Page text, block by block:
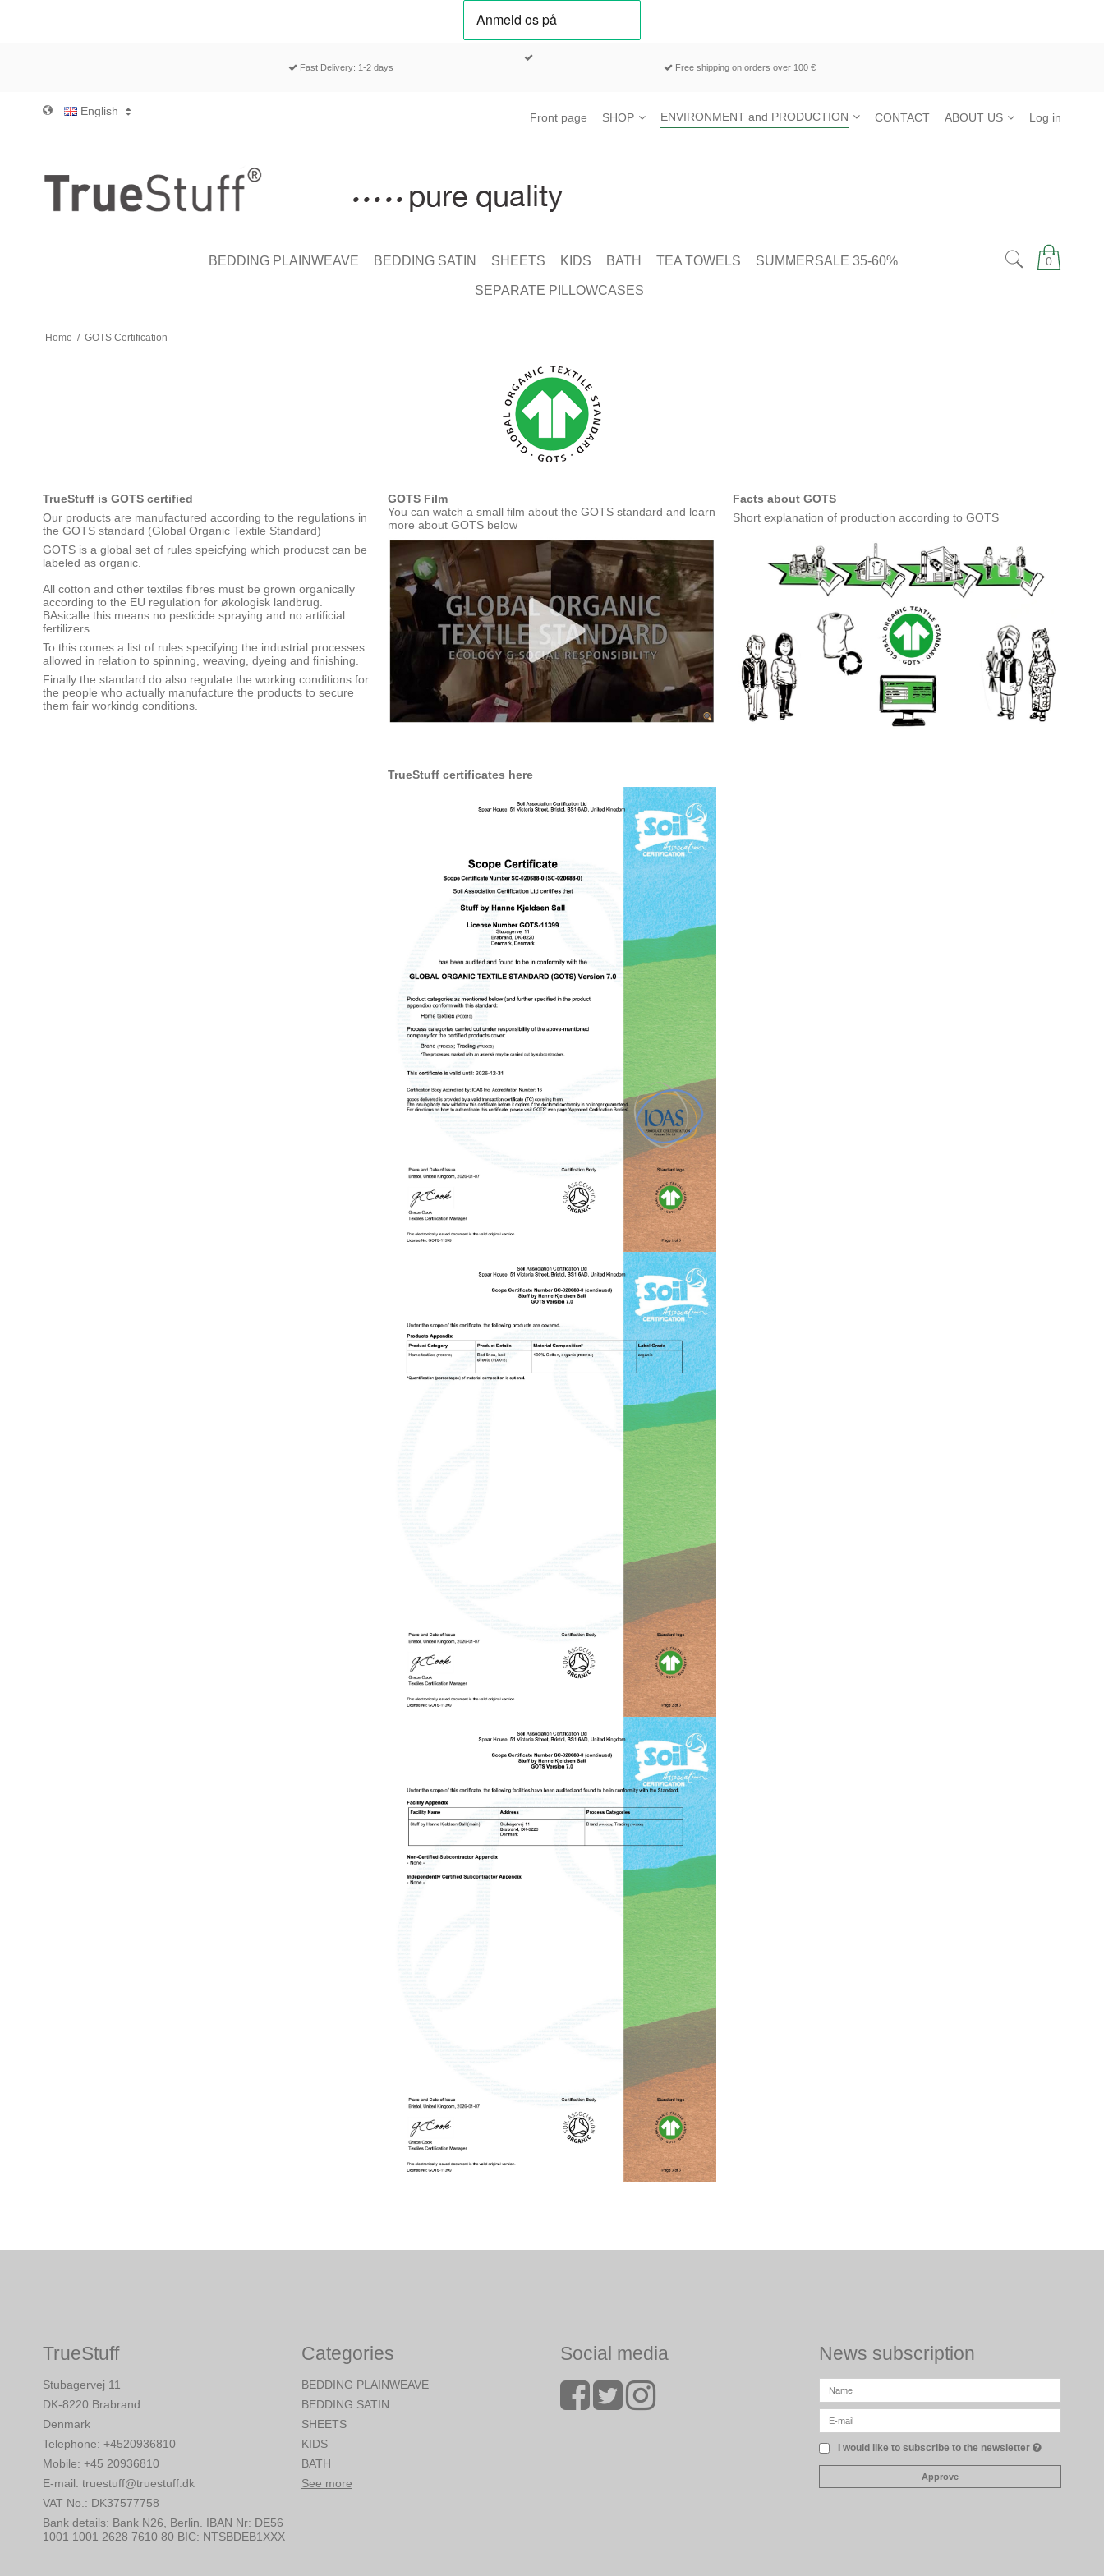
Fast Delivery: 1-2 days Free shipping on orders over 100 €
English
Front page SHOP ENVIRONMENT and PRODUCTION CONTACT ABOUT US Log in
0
BEDDING PLAINWEAVE BEDDING SATIN SHEETS KIDS BATH TEA TOWELS SUMMERSALE 35-60%
SEPARATE PILLOWCASES
Home / GOTS Certification
TrueStuff is GOTS certified
Our products are manufactured according to the regulations in
the GOTS standard (Global Organic Textile Standard)
GOTS is a global set of rules speicfying which producst can be
labeled as organic.
All cotton and other textiles fibres must be grown organically
according to the EU regulation for økologisk landbrug.
BAsicalle this means no pesticide spraying and no artificial
fertilizers.
To this comes a list of rules specifying the industrial processes
allowed in relation to spinning, weaving, dyeing and finishing.
Finally the standard do also regulate the working conditions for
the people who actually manufacture the products to secure
them fair workindg conditions.
GOTS Film
You can watch a small film about the GOTS standard and learn
more about GOTS below
TrueStuff certificates here
Facts about GOTS
Short explanation of production according to GOTS
TrueStuff
Stubagervej 11
DK-8220 Brabrand
Denmark
Telephone: +4520936810
Mobile: +45 20936810
E-mail: truestuff@truestuff.dk
VAT No.: DK37577758
Bank details: Bank N26, Berlin. IBAN Nr: DE56
1001 1001 2628 7610 80 BIC: NTSBDEB1XXX
Categories
BEDDING PLAINWEAVE
BEDDING SATIN
SHEETS
KIDS
BATH
See more
Social media News subscription
I would like to subscribe to the newsletter
Approve